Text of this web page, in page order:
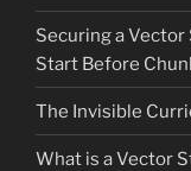
Securing a
Start Before
The Invisible
What is a Vector